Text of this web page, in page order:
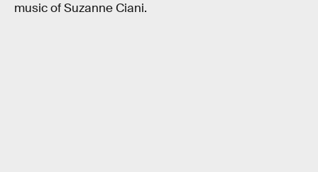
music of Suzanne Ciani.